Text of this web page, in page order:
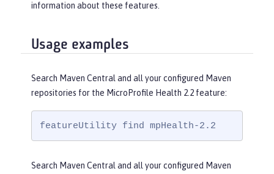
information about these features.
Usage examples
Search Maven Central and all your configured Maven
repositories for the MicroProfile Health 2.2 feature:
featureUtility find mpHealth-2.2
Search Maven Central and all your configured Maven